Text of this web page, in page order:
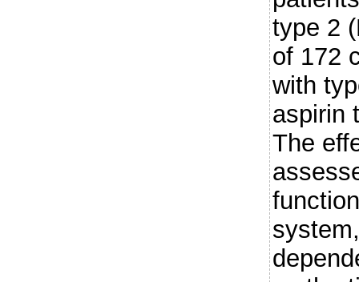
type 2
of 172
with
aspirin
The